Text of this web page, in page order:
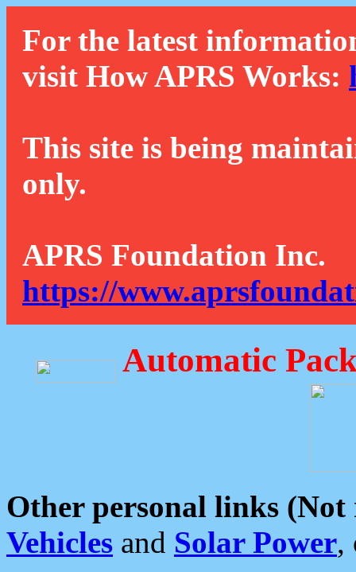
For the latest
visit How APRS Works:
This site is being
only.
APRS Foundation Inc.
https://
Automatic
Other personal links (Not
Vehicles and Solar Power,